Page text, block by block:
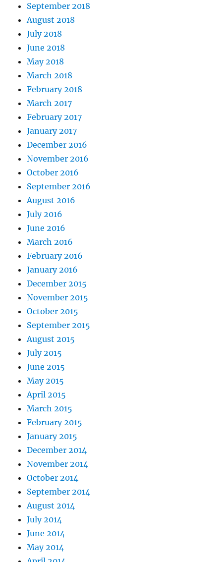
September 2018
August 2018
July 2018
June 2018
May 2018
March 2018
February 2018
March 2017
February 2017
January 2017
December 2016
November 2016
October 2016
September 2016
August 2016
July 2016
June 2016
March 2016
February 2016
January 2016
December 2015
November 2015
October 2015
September 2015
August 2015
July 2015
June 2015
May 2015
April 2015
March 2015
February 2015
January 2015
December 2014
November 2014
October 2014
September 2014
August 2014
July 2014
June 2014
May 2014